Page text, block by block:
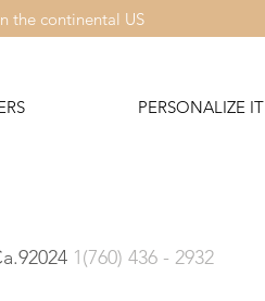
the continental US
PERSONALIZE IT
1(760) 436 - 2932